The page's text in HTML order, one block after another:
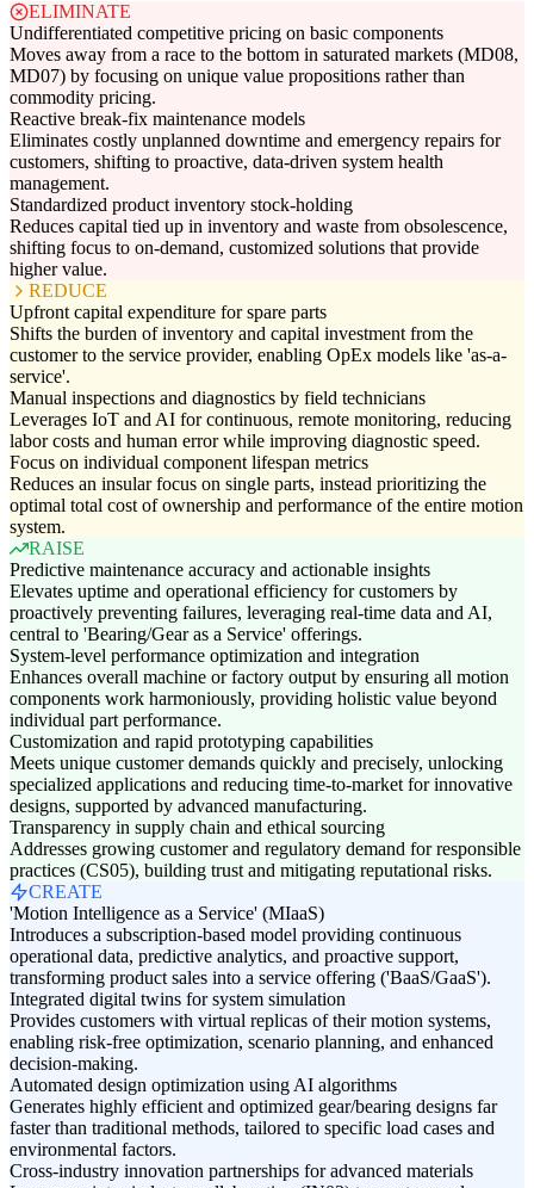
ELIMINATE
Undifferentiated competitive pricing on basic components
Moves away from a race to the bottom in saturated markets (MD08,
MD07) by focusing on unique value propositions rather than
commodity pricing.
Reactive break-fix maintenance models
Eliminates costly unplanned downtime and emergency repairs for
customers, shifting to proactive, data-driven system health
management.
Standardized product inventory stock-holding
Reduces capital tied up in inventory and waste from obsolescence,
shifting focus to on-demand, customized solutions that provide
higher value.
REDUCE
Upfront capital expenditure for spare parts
Shifts the burden of inventory and capital investment from the
customer to the service provider, enabling OpEx models like 'as-a-
service'.
Manual inspections and diagnostics by field technicians
Leverages IoT and AI for continuous, remote monitoring, reducing
labor costs and human error while improving diagnostic speed.
Focus on individual component lifespan metrics
Reduces an insular focus on single parts, instead prioritizing the
optimal total cost of ownership and performance of the entire motion
system.
RAISE
Predictive maintenance accuracy and actionable insights
Elevates uptime and operational efficiency for customers by
proactively preventing failures, leveraging real-time data and AI,
central to 'Bearing/Gear as a Service' offerings.
System-level performance optimization and integration
Enhances overall machine or factory output by ensuring all motion
components work harmoniously, providing holistic value beyond
individual part performance.
Customization and rapid prototyping capabilities
Meets unique customer demands quickly and precisely, unlocking
specialized applications and reducing time-to-market for innovative
designs, supported by advanced manufacturing.
Transparency in supply chain and ethical sourcing
Addresses growing customer and regulatory demand for responsible
practices (CS05), building trust and mitigating reputational risks.
CREATE
'Motion Intelligence as a Service' (MIaaS)
Introduces a subscription-based model providing continuous
operational data, predictive analytics, and proactive support,
transforming product sales into a service offering ('BaaS/GaaS').
Integrated digital twins for system simulation
Provides customers with virtual replicas of their motion systems,
enabling risk-free optimization, scenario planning, and enhanced
decision-making.
Automated design optimization using AI algorithms
Generates highly efficient and optimized gear/bearing designs far
faster than traditional methods, tailored to specific load cases and
environmental factors.
Cross-industry innovation partnerships for advanced materials